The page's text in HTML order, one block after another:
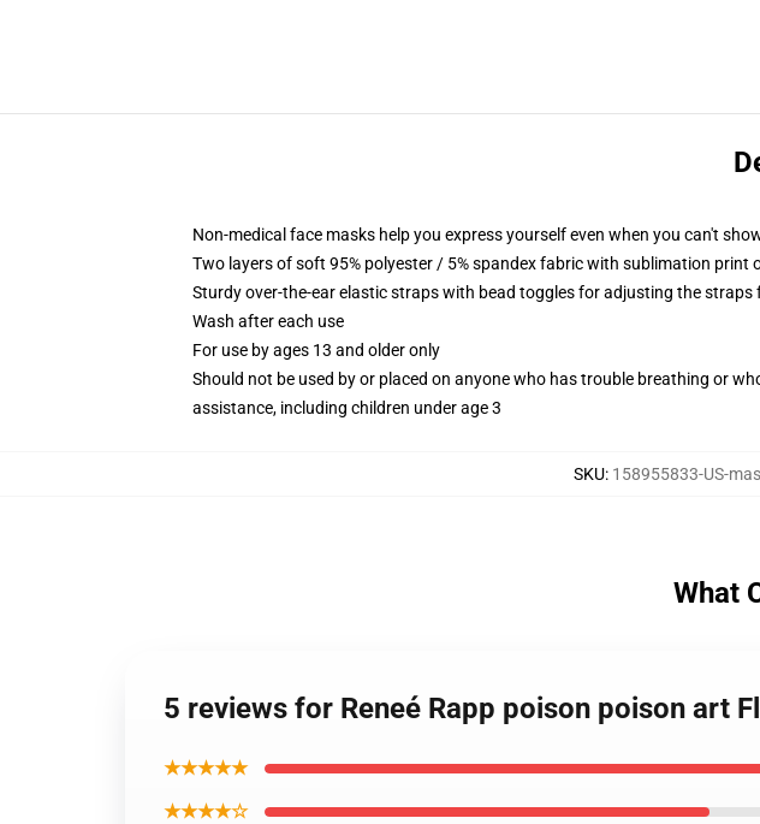
Non-medical face masks help you express yourself even when you can't
Two layers of soft 95% polyester / 5% spandex fabric with sublimation print
Sturdy over-the-ear elastic straps with bead toggles for adjusting the straps
Wash after each use
For use by ages 13 and older only
Should not be used by or placed on anyone who has trouble breathing or
assistance, including children under age 3
SKU: 158955833-US-
What
5 reviews for Reneé Rapp poison poison art
★★★★★
★★★★☆